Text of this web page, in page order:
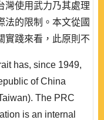
灣使用武力乃其處理
法的限制。本文從國
實踐來看，此原則不
位雖有些爭議，但不
的事實實體。不過，
為中國內政，且國
has, since 1949,
of China
The PRC
is an internal